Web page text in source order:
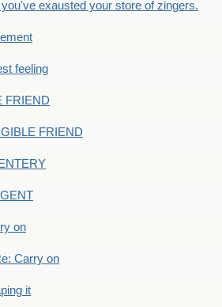
exausted your store of zingers.
feeling
FRIEND
FRIEND
on
Carry on
it